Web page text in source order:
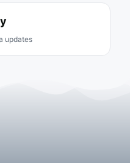
updates